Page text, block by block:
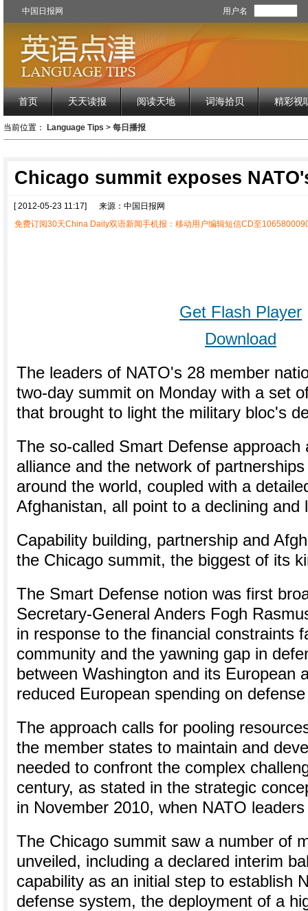
中国日报网 用户名
首页 天天读报 阅读天地 词海拾贝 精彩视
当前位置： Language Tips > 每日播报
Chicago summit exposes
[ 2012-05-23 11:17]
来源：中国日报网
免费订阅30天China Daily双语新闻手机报：移动用户编辑短信CD至
Get Flash Player
Download
The leaders of NATO's 28 member
two-day summit on Monday with a set
that brought to light the military bloc's
The so-called Smart Defense approach
alliance and the network of
around the world, coupled with a
Afghanistan, all point to a declining and
Capability building, partnership and
the Chicago summit, the biggest of its
The Smart Defense notion was first
Secretary-General Anders Fogh
in response to the financial constraints
community and the yawning gap in
between Washington and its European
reduced European spending on
The approach calls for pooling
the member states to maintain and
needed to confront the complex
century, as stated in the strategic
in November 2010, when NATO
The Chicago summit saw a number of
unveiled, including a declared interim
capability as an initial step to establish
defense system, the deployment of a